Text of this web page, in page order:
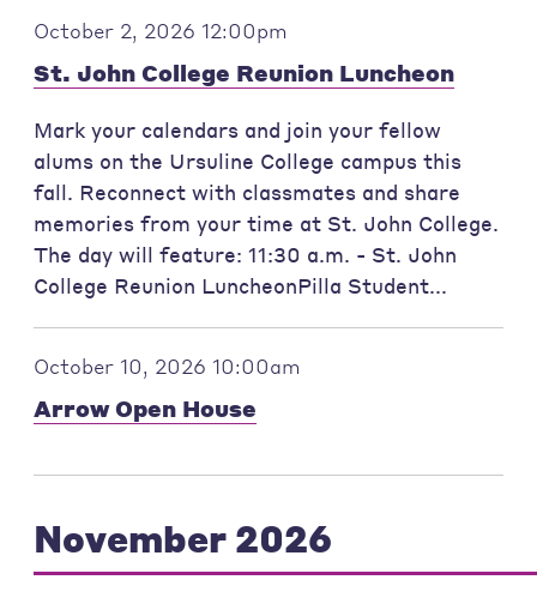
October 2, 2026 12:00pm
St. John College Reunion Luncheon
Mark your calendars and join your fellow
alums on the Ursuline College campus this
fall. Reconnect with classmates and share
memories from your time at St. John College.
The day will feature: 11:30 a.m. - St. John
College Reunion LuncheonPilla Student...
October 10, 2026 10:00am
Arrow Open House
November 2026